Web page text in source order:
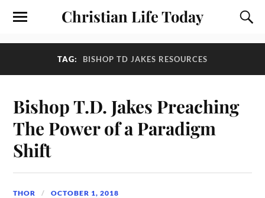
Christian Life Today
TAG: BISHOP TD JAKES RESOURCES
Bishop T.D. Jakes Preaching
The Power of a Paradigm
Shift
THOR OCTOBER 1, 2018